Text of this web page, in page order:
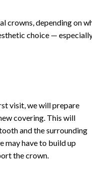
crowns, depending on
choice —
visit, we will prepare
covering. This will
and the surrounding
may have to build up
the crown.